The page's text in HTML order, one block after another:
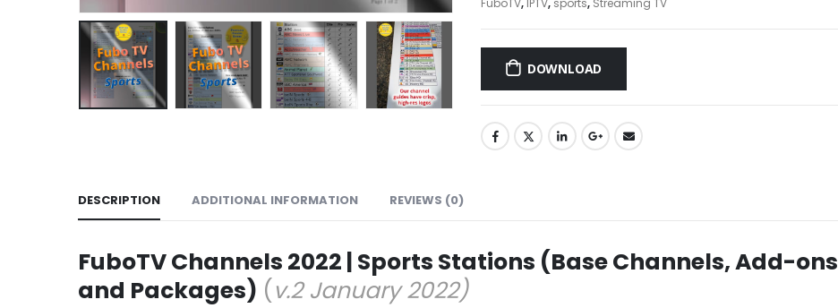
FuboTV, IPTV, sports, Streaming TV
DOWNLOAD
DESCRIPTION ADDITIONAL INFORMATION REVIEWS (0)
FuboTV Channels 2022 | Sports Stations (Base Channels, Add-ons
and Packages) ( v.2 January 2022)